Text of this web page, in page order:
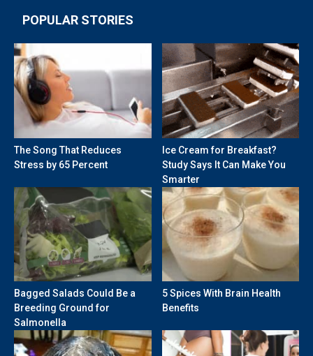
POPULAR STORIES
The Song That Reduces
Stress by 65 Percent
Ice Cream for Breakfast?
Study Says It Can Make You
Smarter
Bagged Salads Could Be a
Breeding Ground for
Salmonella
5 Spices With Brain Health
Benefits